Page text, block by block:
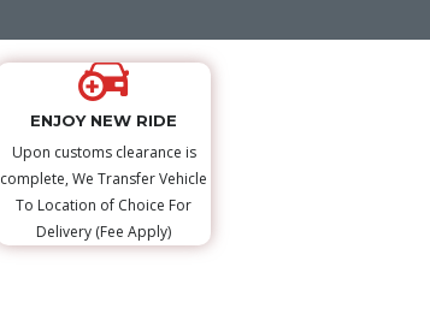
ENJOY NEW RIDE
Upon customs clearance is
complete, We Transfer Vehicle
To Location of Choice For
Delivery (Fee Apply)